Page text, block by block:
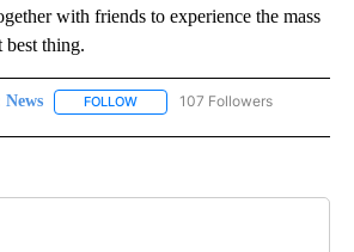
with friends to experience the mass
best thing.
News FOLLOW FOLLOW "NEWS" TO RECEIVE
107 Followers